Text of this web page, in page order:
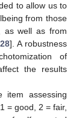
to allow us to
from those
as well as from
28]. A robustness
of
the results
item assessing
= good, 2 = fair,